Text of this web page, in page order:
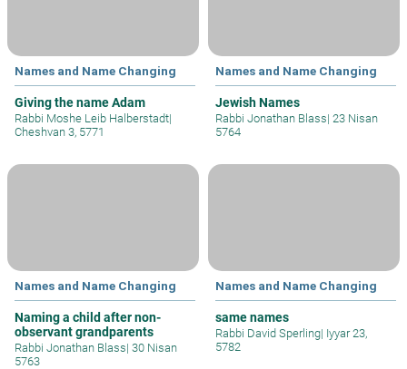
Names and Name Changing
Giving the name Adam
Rabbi Moshe Leib Halberstadt|
Cheshvan 3, 5771
Names and Name Changing
Jewish Names
Rabbi Jonathan Blass| 23 Nisan
5764
Names and Name Changing
Naming a child after non-
observant grandparents
Rabbi Jonathan Blass| 30 Nisan
5763
Names and Name Changing
same names
Rabbi David Sperling| Iyyar 23,
5782